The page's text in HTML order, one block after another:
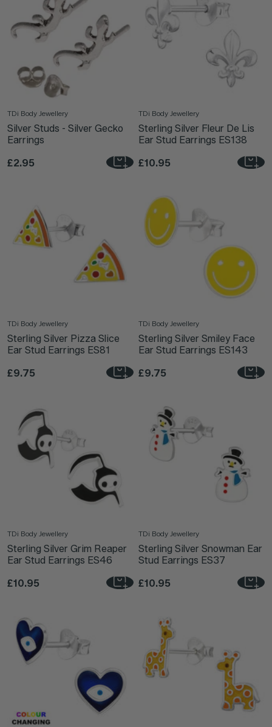
TDi Body Jewellery
Silver Studs - Silver Gecko
Earrings
£2.95
TDi Body Jewellery
Sterling Silver Fleur De Lis
Ear Stud Earrings ES138
£10.95
TDi Body Jewellery
Sterling Silver Pizza Slice
Ear Stud Earrings ES81
£9.75
TDi Body Jewellery
Sterling Silver Smiley Face
Ear Stud Earrings ES143
£9.75
TDi Body Jewellery
Sterling Silver Grim Reaper
Ear Stud Earrings ES46
£10.95
TDi Body Jewellery
Sterling Silver Snowman Ear
Stud Earrings ES37
£10.95